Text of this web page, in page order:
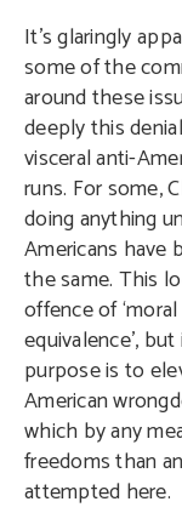
It’s glaringly
some of the
around these
deeply this
visceral anti-
runs. For some,
doing anything
Americans have
the same. This
offence of ‘moral
equivalence’,
purpose is to
American
which by any
freedoms than
attempted here.